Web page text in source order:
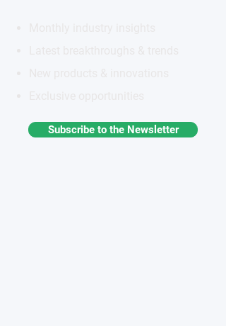
Subscribe to the Newsletter